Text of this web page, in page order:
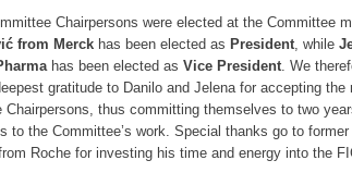
Chairpersons were elected at the Committee
from Merck has been elected as President, while
has been elected as Vice President. We
gratitude to Danilo and Jelena for accepting the
Chairpersons, thus committing themselves to two
to the Committee’s work. Special thanks go to
Roche for investing his time and energy into the